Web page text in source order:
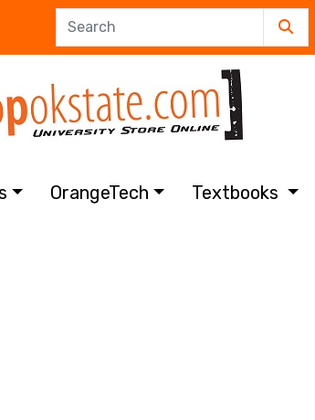
OrangeTech Textbooks